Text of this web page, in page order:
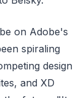
on Adobe's
spiraling
design
and XD